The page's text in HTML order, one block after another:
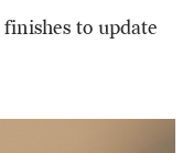
to update